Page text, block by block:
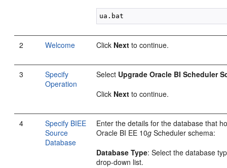
2 Welcome Click Next to continue.
3
Specify
Operation
Select Upgrade Oracle BI Scheduler
Click Next to continue.
4
Specify BIEE
Source
Database
Enter the details for the database that
Oracle BI EE 10g Scheduler schema:
Database Type: Select the database
drop-down list.